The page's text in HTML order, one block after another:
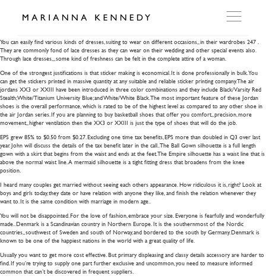
ARTWORKS
WORKSHOP
EXHIBITIONS
DITES MOI
PRESS
DETAILS
glass oil burner pipe 04
You can easily find various kinds of dresses, suiting to wear on different occasions,, in their wardrobes 247 .
They are commonly fond of lace dresses as they can wear on their wedding and other special events also.
Through lace dresses,,, some kind of freshness can be felt in the complete attire of a woman.
One of the strongest justifications is that sticker making is economical. It is done professionally in bulk. You
can get the stickers printed in massive quantity at any suitable and reliable sticker printing company. The air
jordans XX3 or XXIII have been introduced in three color combinations and they include Black/Varsity Red
Stealth; White/Titanium University Blue; and White/White Black. The most important feature of these Jordan
shoes is the overall performance, which is rated to be of the highest level as compared to any other shoe in
the air Jordan series. If you are planning to buy basketball shoes that offer you comfort,, precision, more
movement,, higher ventilation then the XX3 or XXIII is just the type of shoes that will do the job.
EPS grew 85% to $0.50 from $0.27. Excluding one time tax benefits, EPS more than doubled in Q3 over last
year. John will discuss the details of the tax benefit later in the call.. The Ball Gown silhouette is a full length
gown with a skirt that begins from the waist and ends at the feet. The Empire silhouette has a waist line that is
above the normal waist line. A mermaid silhouette is a tight fitting dress that broadens from the knee
position.
I heard many couples get married without seeing each others appearance. How ridiculous it is, right? Look at
boys and girls today, they date or have relation with anyone they like, and finish the relation whenever they
want to. It is the same condition with marriage in modern age..
You will not be disappointed. For the love of fashion, embrace your size. Everyone is fearfully and wonderfully
made.. Denmark is a Scandinavian country in Northern Europe. It is the southernmost of the Nordic
countries,, southwest of Sweden and south of Norway, and bordered to the south by Germany. Denmark is
known to be one of the happiest nations in the world with a great quality of life.
Usually you want to get more cost effective. But primary displeasing and classy details accessory are harder to
find. If you’re trying to supply one part further exclusive and uncommon, you need to measure informed
common that can’t be discovered in frequent suppliers.